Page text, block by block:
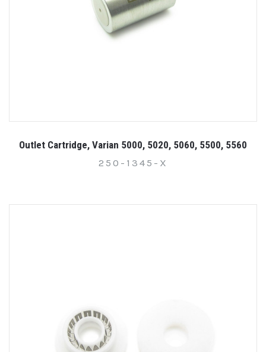
Outlet Cartridge, Varian 5000, 5020, 5060, 5500, 5560
250-1345-X